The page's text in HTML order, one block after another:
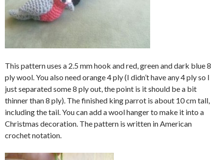
This pattern uses a 2.5 mm hook and red, green and dark blue 8
ply wool. You also need orange 4 ply (I didn’t have any 4 ply so I
just separated some 8 ply out, the point is it should be a bit
thinner than 8 ply). The finished king parrot is about 10 cm tall,
including the tail. You can add a wool hanger to make it into a
Christmas decoration. The pattern is written in American
crochet notation.